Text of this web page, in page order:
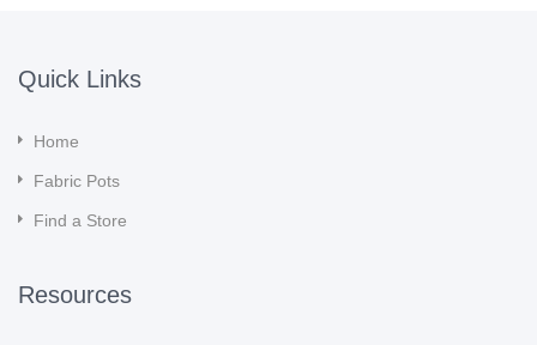
Quick Links
Home
Fabric Pots
Find a Store
Resources